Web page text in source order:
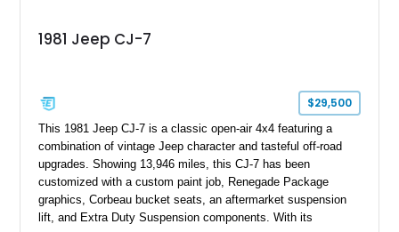
1981 Jeep CJ-7
$29,500
This 1981 Jeep CJ-7 is a classic open-air 4x4 featuring a
combination of vintage Jeep character and tasteful off-road
upgrades. Showing 13,946 miles, this CJ-7 has been
customized with a custom paint job, Renegade Package
graphics, Corbeau bucket seats, an aftermarket suspension
lift, and Extra Duty Suspension components. With its